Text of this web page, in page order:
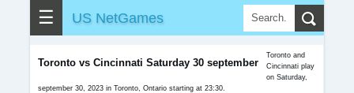
☰ US NetGames
Toronto vs Cincinnati Saturday 30 september
Toronto and
Cincinnati play
on Saturday,
september 30, 2023 in Toronto, Ontario starting at 23:30.